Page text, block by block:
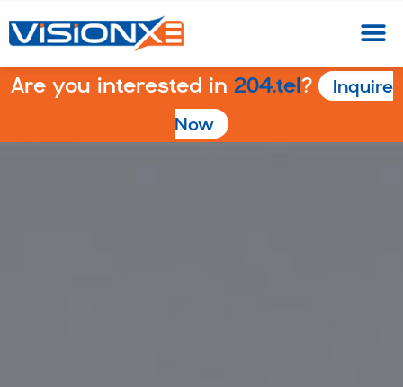
Are you interested in 204.tel?
Inquire
Now